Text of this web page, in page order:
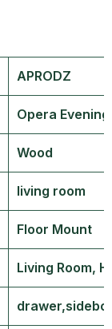
‎APRODZ
‎Opera
‎Wood
‎living room
‎Floor Mount
‎Living Room,